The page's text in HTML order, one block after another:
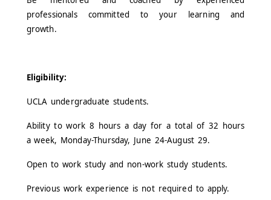
professionals committed to your learning and
growth.
Eligibility:
UCLA undergraduate students.
Ability to work 8 hours a day for a total of 32 hours
a week, Monday-Thursday, June 24-August 29.
Open to work study and non-work study students.
Previous work experience is not required to apply.